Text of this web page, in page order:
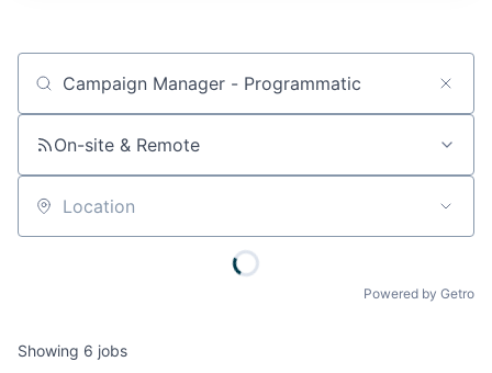
Job title, company or keyword
On-site & Remote
Location
Powered by Getro
Showing 6 jobs